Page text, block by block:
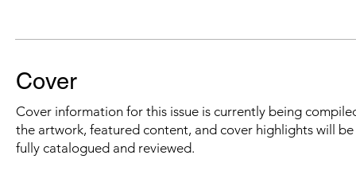
Cover
Cover information for this issue is currently being
the artwork, featured content, and cover highlights will
fully catalogued and reviewed.